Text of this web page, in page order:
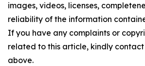
images, videos, licenses,
reliability of the information
If you have any complaints or
related to this article, kindly
above.